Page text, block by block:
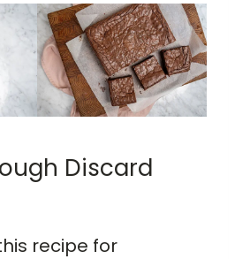
Discard
recipe for